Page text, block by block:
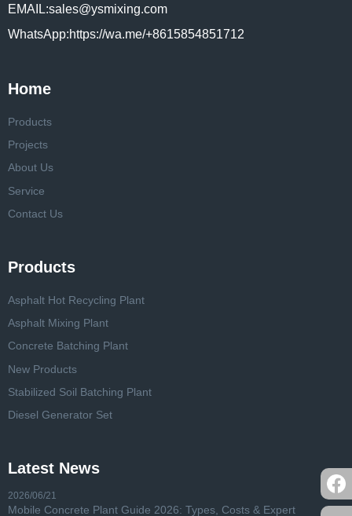
EMAIL:sales@ysmixing.com
WhatsApp:https://wa.me/+8615854851712
Home
Products
Projects
About Us
Service
Contact Us
Products
Asphalt Hot Recycling Plant
Asphalt Mixing Plant
Concrete Batching Plant
New Products
Stabilized Soil Batching Plant
Diesel Generator Set
Latest News
2026/06/21
Mobile Concrete Plant Guide 2026: Types, Costs & Expert